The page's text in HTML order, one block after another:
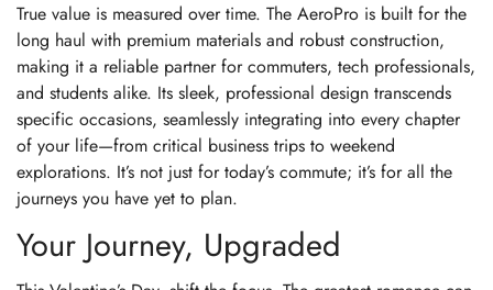
True value is measured over time. The AeroPro is built for the
long haul with premium materials and robust construction,
making it a reliable partner for commuters, tech professionals,
and students alike. Its sleek, professional design transcends
specific occasions, seamlessly integrating into every chapter
of your life—from critical business trips to weekend
explorations. It’s not just for today’s commute; it’s for all the
journeys you have yet to plan.
Your Journey, Upgraded